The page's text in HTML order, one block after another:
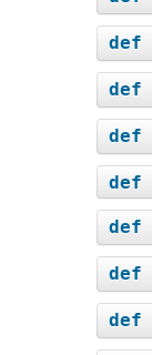
def
def
def
def
def
def
def